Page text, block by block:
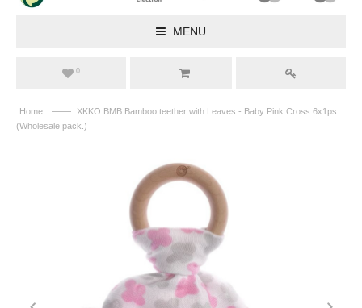
MENU
0
Home ——
XKKO BMB Bamboo teether with Leaves - Baby Pink Cross 6x1ps
(Wholesale pack.)